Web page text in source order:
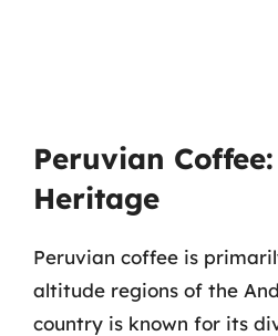
Peruvian
Heritage
Peruvian coffee is
altitude regions of the
country is known for its